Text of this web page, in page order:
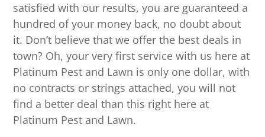
satisfied with our results, you are guaranteed a
hundred of your money back, no doubt about
it. Don’t believe that we offer the best deals in
town? Oh, your very first service with us here at
Platinum Pest and Lawn is only one dollar, with
no contracts or strings attached, you will not
find a better deal than this right here at
Platinum Pest and Lawn.